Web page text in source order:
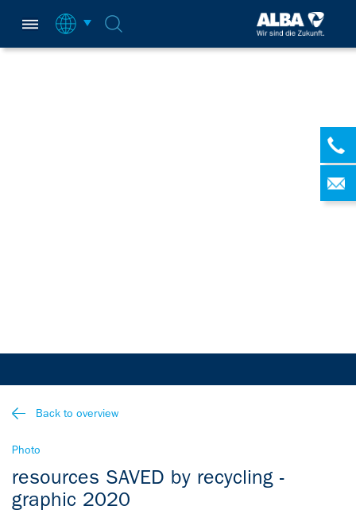
Back to overview
Photo
resources SAVED by recycling -
graphic 2020